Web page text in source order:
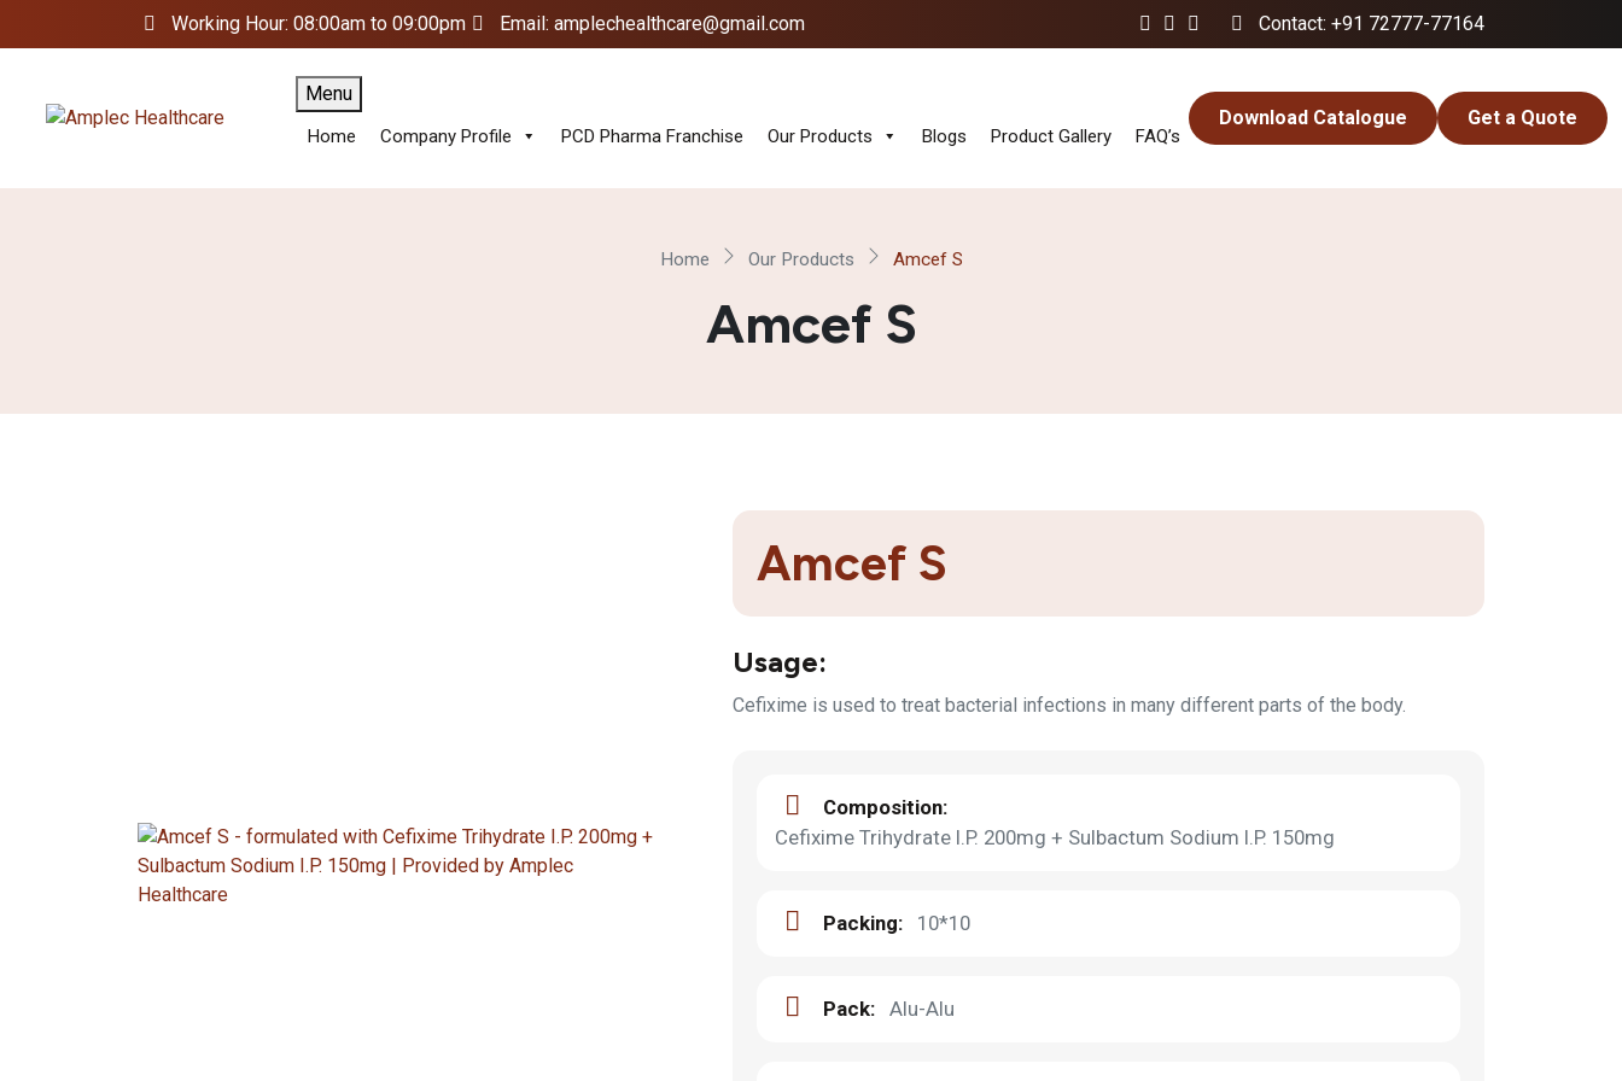
Working Hour: 08:00am to 09:00pm Email: amplechealthcare@gmail.com Contact: +91 72777-77164
Menu
Home Company Profile PCD Pharma Franchise Our Products Blogs Product Gallery FAQ’s
Download Catalogue Get a Quote
Home Our Products Amcef S
Amcef S
Amcef S
Usage:
Cefixime is used to treat bacterial infections in many different parts of the body.
Composition:
Cefixime Trihydrate I.P. 200mg + Sulbactum Sodium I.P. 150mg
Packing: 10*10
Pack: Alu-Alu